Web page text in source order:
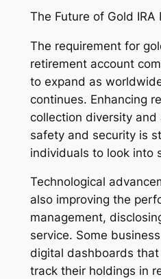
The Future of Gold IRA
The requirement for
retirement account
to expand as
continues. Enhancing
collection diversity and
safety and security is
individuals to look into
Technological
also improving the
management,
service. Some
digital dashboards
track their holdings in